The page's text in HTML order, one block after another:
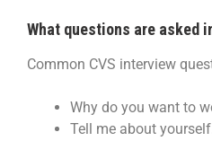
What questions are asked
Common CVS interview
Why do you want to
Tell me about